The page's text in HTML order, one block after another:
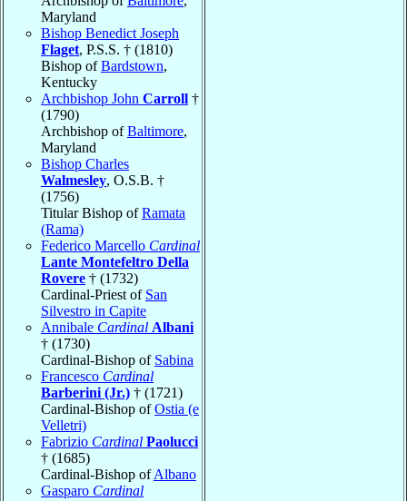
Maryland
Bishop Benedict Joseph
Flaget, P.S.S. † (1810)
Bishop ofBardstown,
Kentucky
Archbishop John Carroll †
(1790)
Archbishop ofBaltimore,
Maryland
Bishop Charles
Walmesley, O.S.B. †
(1756)
Titular Bishop ofRamata
(Rama)
Federico Marcello Cardinal
Lante Montefeltro Della
Rovere † (1732)
Cardinal-Priest of San
Silvestro in Capite
Annibale Cardinal Albani
† (1730)
Cardinal-Bishop of Sabina
Francesco Cardinal
Barberini (Jr.) † (1721)
Cardinal-Bishop ofOstia (e
Velletri)
Fabrizio Cardinal Paolucci
† (1685)
Cardinal-Bishop ofAlbano
Gasparo Cardinal